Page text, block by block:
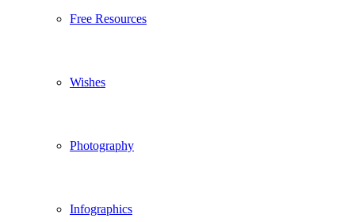
Free Resources
Wishes
Photography
Infographics